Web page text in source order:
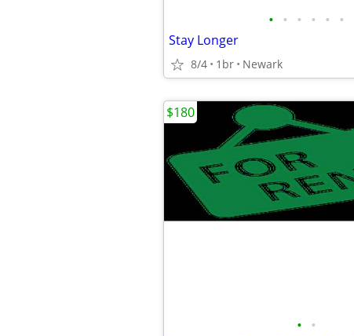
• • • • • •
Stay Longer
8/4 1br Newark
• •
$180